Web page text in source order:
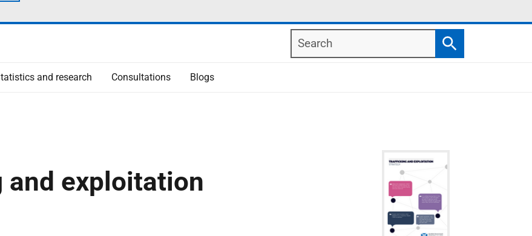
Search
Search
and research Consultations Blogs
exploitation